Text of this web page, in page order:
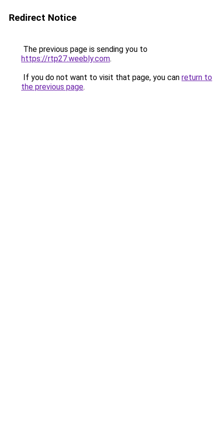
Redirect Notice
The previous page is sending you to
https://rtp27.weebly.com.
If you do not want to visit that page, you can return to
the previous page.